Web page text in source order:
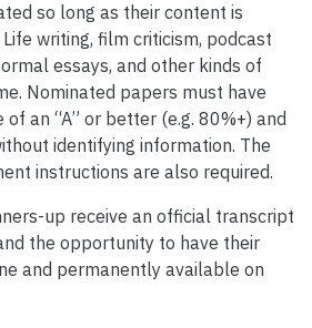
so long as their content is
writing, film criticism, podcast
essays, and other kinds of
Nominated papers must have
an “A” or better (e.g. 80%+) and
identifying information. The
instructions are also required.
up receive an official transcript
the opportunity to have their
and permanently available on